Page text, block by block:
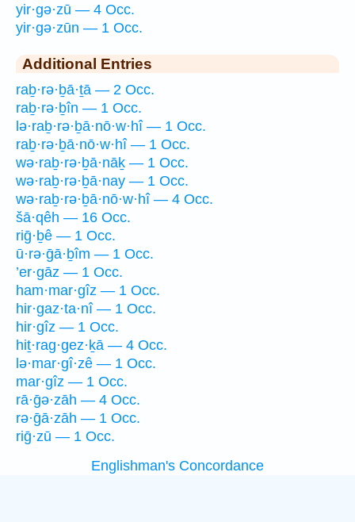
yir·gə·zū — 4 Occ.
yir·gə·zūn — 1 Occ.
Additional Entries
raḇ·rə·ḇā·ṯā — 2 Occ.
raḇ·rə·ḇîn — 1 Occ.
lə·raḇ·rə·ḇā·nō·w·hî — 1 Occ.
raḇ·rə·ḇā·nō·w·hî — 1 Occ.
wə·raḇ·rə·ḇā·nāḵ — 1 Occ.
wə·raḇ·rə·ḇā·nay — 1 Occ.
wə·raḇ·rə·ḇā·nō·w·hî — 4 Occ.
šā·qêh — 16 Occ.
riḡ·ḇê — 1 Occ.
ū·rə·ḡā·ḇîm — 1 Occ.
’er·gāz — 1 Occ.
ham·mar·gîz — 1 Occ.
hir·gaz·ta·nî — 1 Occ.
hir·gîz — 1 Occ.
hiṯ·rag·gez·ḵā — 4 Occ.
lə·mar·gî·zê — 1 Occ.
mar·gîz — 1 Occ.
rā·ḡə·zāh — 4 Occ.
rə·ḡā·zāh — 1 Occ.
riḡ·zū — 1 Occ.
Englishman's Concordance